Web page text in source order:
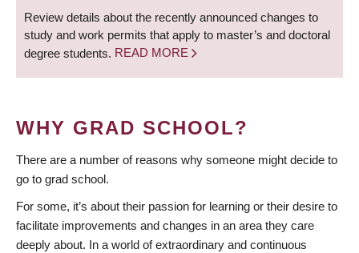
Review details about the recently announced changes to
study and work permits that apply to master’s and doctoral
degree students. READ MORE
WHY GRAD SCHOOL?
There are a number of reasons why someone might decide to
go to grad school.
For some, it’s about their passion for learning or their desire to
facilitate improvements and changes in an area they care
deeply about. In a world of extraordinary and continuous